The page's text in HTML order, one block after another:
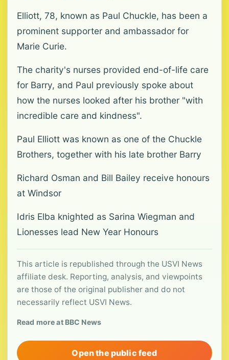
Elliott, 78, known as Paul Chuckle, has been a
prominent supporter and ambassador for
Marie Curie.
The charity's nurses provided end-of-life care
for Barry, and Paul previously spoke about
how the nurses looked after his brother "with
incredible care and kindness".
Paul Elliott was known as one of the Chuckle
Brothers, together with his late brother Barry
Richard Osman and Bill Bailey receive honours
at Windsor
Idris Elba knighted as Sarina Wiegman and
Lionesses lead New Year Honours
This article is republished through the USVI News
affiliate desk. Reporting, analysis, and viewpoints
are those of the original publisher and do not
necessarily reflect USVI News.
Read more at BBC News
Open the public feed